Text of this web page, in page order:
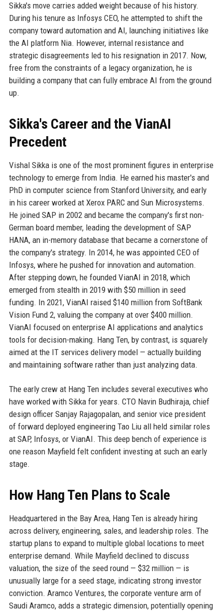
Sikka's move carries added weight because of his history.
During his tenure as Infosys CEO, he attempted to shift the
company toward automation and AI, launching initiatives like
the AI platform Nia. However, internal resistance and
strategic disagreements led to his resignation in 2017. Now,
free from the constraints of a legacy organization, he is
building a company that can fully embrace AI from the ground
up.
Sikka's Career and the VianAI
Precedent
Vishal Sikka is one of the most prominent figures in enterprise
technology to emerge from India. He earned his master's and
PhD in computer science from Stanford University, and early
in his career worked at Xerox PARC and Sun Microsystems.
He joined SAP in 2002 and became the company's first non-
German board member, leading the development of SAP
HANA, an in-memory database that became a cornerstone of
the company's strategy. In 2014, he was appointed CEO of
Infosys, where he pushed for innovation and automation.
After stepping down, he founded VianAI in 2018, which
emerged from stealth in 2019 with $50 million in seed
funding. In 2021, VianAI raised $140 million from SoftBank
Vision Fund 2, valuing the company at over $400 million.
VianAI focused on enterprise AI applications and analytics
tools for decision-making. Hang Ten, by contrast, is squarely
aimed at the IT services delivery model — actually building
and maintaining software rather than just analyzing data.
The early crew at Hang Ten includes several executives who
have worked with Sikka for years. CTO Navin Budhiraja, chief
design officer Sanjay Rajagopalan, and senior vice president
of forward deployed engineering Tao Liu all held similar roles
at SAP, Infosys, or VianAI. This deep bench of experience is
one reason Mayfield felt confident investing at such an early
stage.
How Hang Ten Plans to Scale
Headquartered in the Bay Area, Hang Ten is already hiring
across delivery, engineering, sales, and leadership roles. The
startup plans to expand to multiple global locations to meet
enterprise demand. While Mayfield declined to discuss
valuation, the size of the seed round — $32 million — is
unusually large for a seed stage, indicating strong investor
conviction. Aramco Ventures, the corporate venture arm of
Saudi Aramco, adds a strategic dimension, potentially opening